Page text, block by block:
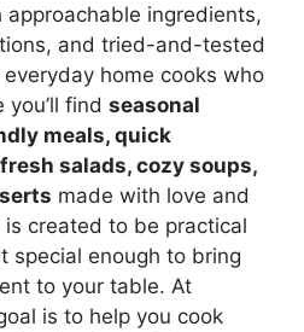
ingredients,
and tried-and-tested
home cooks who
find seasonal
meals, quick
salads, cozy soups,
made with love and
is created to be practical
special enough to bring
to your table. At
is to help you cook